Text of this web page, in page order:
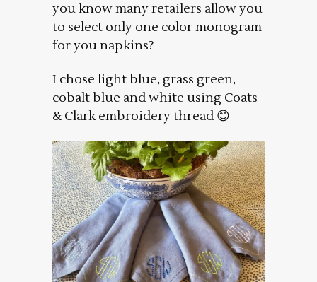
you know many retailers allow you
to select only one color monogram
for you napkins?
I chose light blue, grass green,
cobalt blue and white using Coats
& Clark embroidery thread 😊